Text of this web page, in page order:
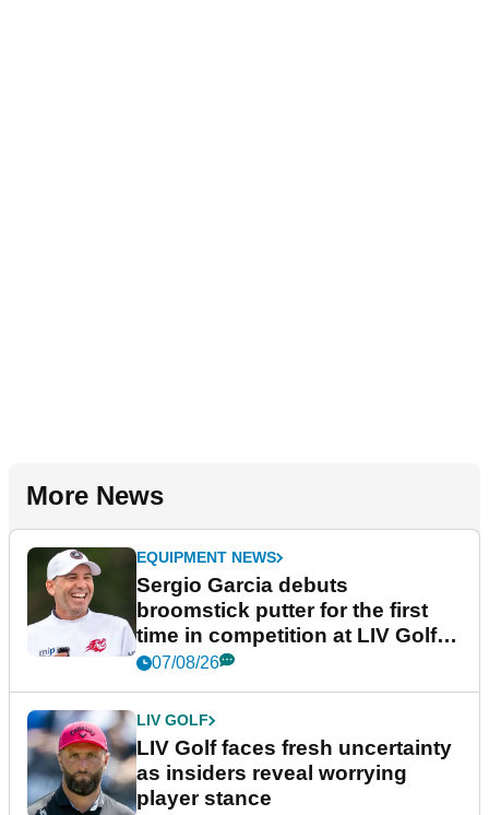
More News
EQUIPMENT NEWS
Sergio Garcia debuts
broomstick putter for the first
time in competition at LIV Golf
New York
07/08/26
LIV GOLF
LIV Golf faces fresh uncertainty
as insiders reveal worrying
player stance